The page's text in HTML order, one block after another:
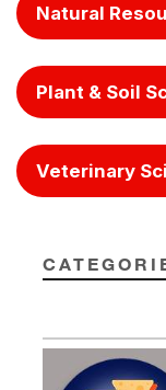
Natural
Plant & Soil
Veterinary